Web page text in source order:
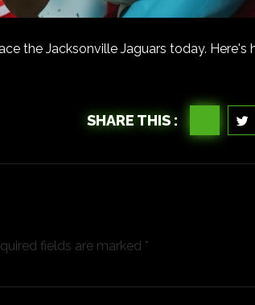
the Jacksonville Jaguars today. Here's
SHARE THIS :
fields are marked *